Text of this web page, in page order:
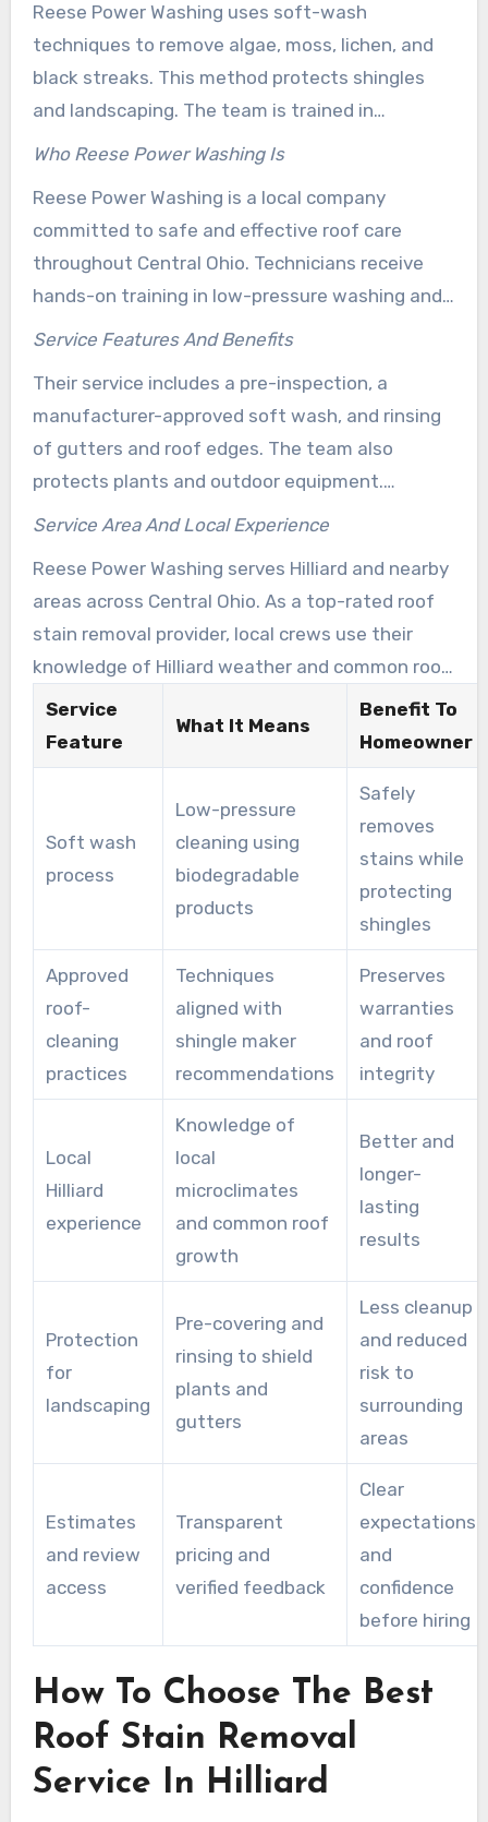
Reese Power Washing uses soft-wash
techniques to remove algae, moss, lichen, and
black streaks. This method protects shingles
and landscaping. The team is trained in
manufacturer-approved methods and uses
help protect roof materials and nearby plants.
Who Reese Power Washing Is
Reese Power Washing is a local company
committed to safe and effective roof care
throughout Central Ohio. Technicians receive
hands-on training in low-pressure washing and
roof-safe chemistry. This helps ensure stain
caused by high-pressure cleaning.
Service Features And Benefits
Their service includes a pre-inspection, a
manufacturer-approved soft wash, and rinsing
of gutters and roof edges. The team also
protects plants and outdoor equipment.
Homeowners receive a free estimate and can
consistent results. This process helps extend
roof life, improve curb appeal, and reduce
recurring growth through follow-up care.
Service Area And Local Experience
Reese Power Washing serves Hilliard and nearby
areas across Central Ohio. As a top-rated roof
stain removal provider, local crews use their
knowledge of Hilliard weather and common roof
issues. This allows them to choose the right
detergent mix and dwell time for each roof
type. Their hands-on experience makes them a
preferred option among local roof cleaning
experts in Hilliard.
Service
Feature
What It Means
Benefit To
Homeowner
Soft wash
process
Low-pressure
cleaning using
biodegradable
products
Safely
removes
stains while
protecting
shingles
Approved
roof-
cleaning
practices
Techniques
aligned with
shingle maker
recommendations
Preserves
warranties
and roof
integrity
Local
Hilliard
experience
Knowledge of
local
microclimates
and common roof
growth
Better and
longer-
lasting
results
Protection
for
landscaping
Pre-covering and
rinsing to shield
plants and
gutters
Less cleanup
and reduced
risk to
surrounding
areas
Estimates
and review
access
Transparent
pricing and
verified feedback
Clear
expectations
and
confidence
before hiring
How To Choose The Best
Roof Stain Removal
Service In Hilliard